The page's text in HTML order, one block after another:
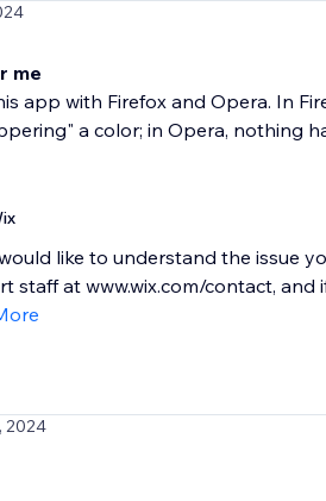
me
app with Firefox and Opera. In
a color; in Opera, nothing
like to understand the issue
staff at www.wix.com/contact, and
2024